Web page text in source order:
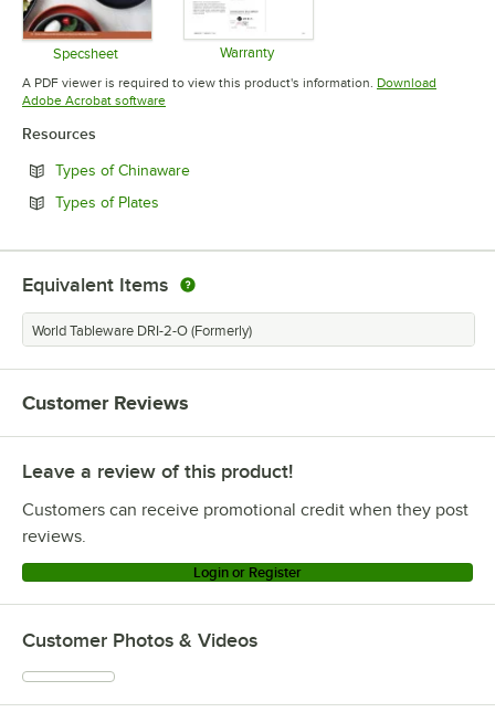
Specsheet
Opens in new tab
Warranty
A PDF viewer is required to view this product's information. Download
Adobe Acrobat softwareOpens in new tab
Resources
Types of ChinawareOpens in new tab
Types of Plates
Equivalent Items
World Tableware DRI-2-O (Formerly)
Customer Reviews
Leave a review of this product!
Customers can receive promotional credit when they post
reviews.
Login or Register
Customer Photos & Videos